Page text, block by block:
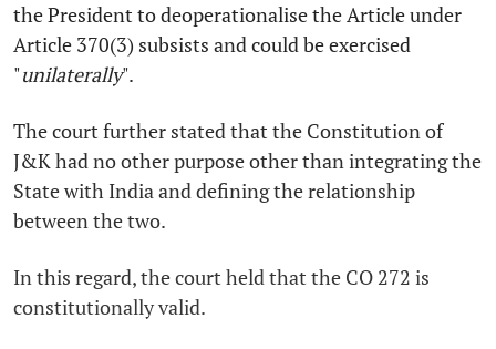
the President to deoperationalise the Article under
Article 370(3) subsists and could be exercised
"unilaterally".
The court further stated that the Constitution of
J&K had no other purpose other than integrating the
State with India and defining the relationship
between the two.
In this regard, the court held that the CO 272 is
constitutionally valid.